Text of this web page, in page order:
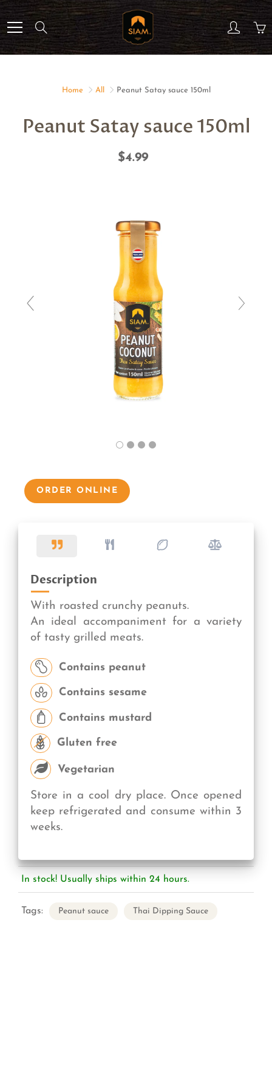
Skip
Content
Search
Home All Peanut Satay sauce 150ml
Peanut Satay sauce 150ml
$4.99
ORDER ONLINE
Description
With roasted crunchy peanuts.
An ideal accompaniment for a variety
of tasty grilled meats.
Contains peanut
Contains sesame
Contains mustard
Gluten free
Vegetarian
Store in a cool dry place. Once opened
keep refrigerated and consume within 3
weeks.
In stock! Usually ships within 24 hours.
Tags: Peanut sauce Thai Dipping Sauce